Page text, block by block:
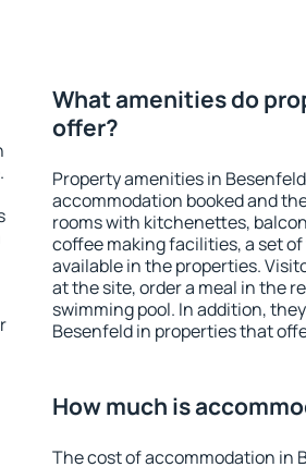
What amenities do
offer?
Property amenities in
accommodation booked and
rooms with kitchenettes,
coffee making facilities, a set
available in the properties.
at the site, order a meal in the
swimming pool. In addition,
Besenfeld in properties that
How much is
The cost of accommodation in